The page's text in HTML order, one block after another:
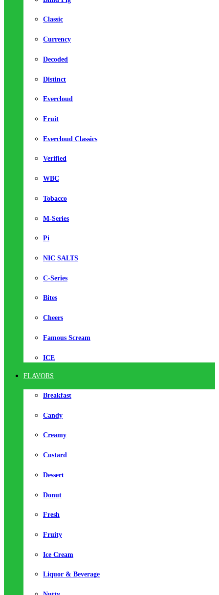
Classic
Currency
Decoded
Distinct
Evercloud
Fruit
Evercloud Classics
Verified
WBC
Tobacco
M-Series
Pi
NIC SALTS
C-Series
Bites
Cheers
Famous Scream
ICE
FLAVORS
Breakfast
Candy
Creamy
Custard
Dessert
Donut
Fresh
Fruity
Ice Cream
Liquor & Beverage